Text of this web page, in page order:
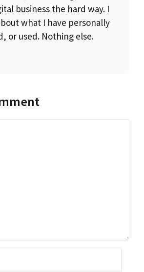
business the hard way. I
what I have personally
or used. Nothing else.